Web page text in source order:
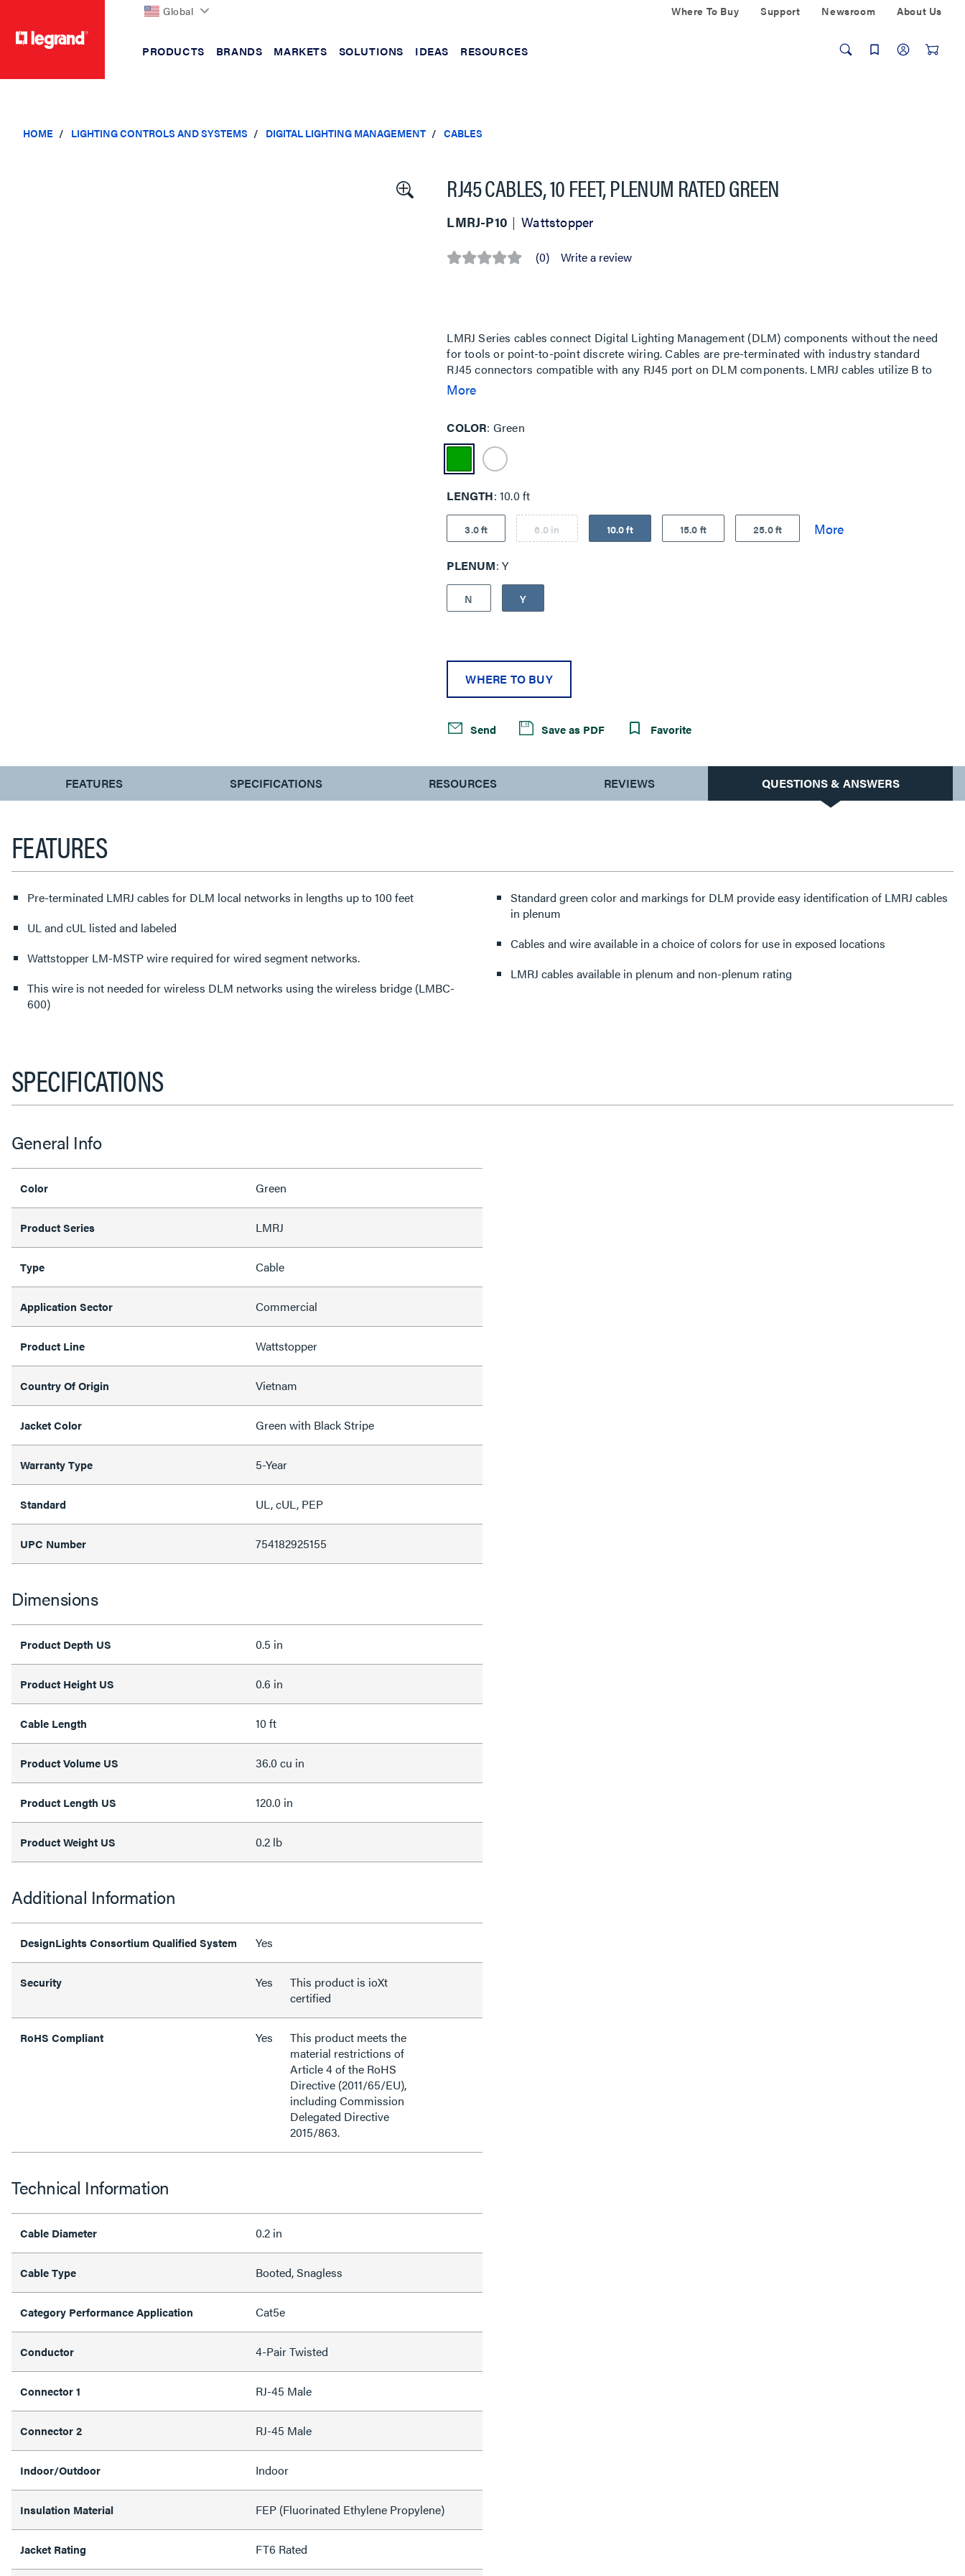
Global Where To Buy Support Newsroom About Us
PRODUCTS BRANDS MARKETS SOLUTIONS IDEAS RESOURCES
HOME LIGHTING CONTROLS AND SYSTEMS DIGITAL LIGHTING MANAGEMENT CABLES
RJ45 CABLES, 10 FEET, PLENUM RATED GREEN
LMRJ-P10 Wattstopper
No (0) Write a review
LMRJ Series cables connect Digital Lighting Management (DLM) components without the need
for tools or point-to-point discrete wiring. Cables are pre-terminated with industry standard
RJ45 connectors compatible with any RJ45 port on DLM components. LMRJ cables utilize B to
B wiring.
More
COLOR Green
LENGTH 10.0 ft
3.0 ft 6.0 in 10.0 ft 15.0 ft 25.0 ft
PLENUM Y
N Y
WHERE TO BUY
Send Save as PDF Favorite
CURRENT
TAB:
FEATURES SPECIFICATIONS RESOURCES REVIEWS QUESTIONS & ANSWERS
FEATURES
Pre-terminated LMRJ cables for DLM local networks in lengths up to 100 feet
UL and cUL listed and labeled
Wattstopper LM-MSTP wire required for wired segment networks.
This wire is not needed for wireless DLM networks using the wireless bridge (LMBC-
600)
Standard green color and markings for DLM provide easy identification of LMRJ cables
in plenum
Cables and wire available in a choice of colors for use in exposed locations
LMRJ cables available in plenum and non-plenum rating
SPECIFICATIONS
General Info
Color Green
Product Series LMRJ
Type Cable
Application Sector Commercial
Product Line Wattstopper
Country Of Origin Vietnam
Jacket Color Green with Black Stripe
Warranty Type 5-Year
Standard UL, cUL, PEP
UPC Number 754182925155
Dimensions
Product Depth US 0.5 in
Product Height US 0.6 in
Cable Length 10 ft
Product Volume US 36.0 cu in
Product Length US 120.0 in
Product Weight US 0.2 lb
Additional Information
DesignLights Consortium Qualified System Yes
Security Yes
This product is ioXt
certified
RoHS Compliant Yes
This product meets the
material restrictions of
Article 4 of the RoHS
Directive (2011/65/EU),
including Commission
Delegated Directive
2015/863.
Technical Information
Cable Diameter 0.2 in
Cable Type Booted, Snagless
Category Performance Application Cat5e
Conductor 4-Pair Twisted
Connector 1 RJ-45 Male
Connector 2 RJ-45 Male
Indoor/Outdoor Indoor
Insulation Material FEP (Fluorinated Ethylene Propylene)
Jacket Rating FT6 Rated